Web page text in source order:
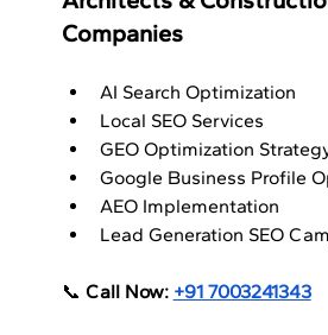
Companies
AI Search Optimization
Local SEO Services
GEO Optimization
Google Business Profile
AEO Implementation
Lead Generation SEO
📞 Call Now: +91 7003241343